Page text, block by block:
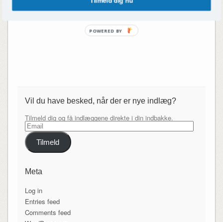
Vil du have besked, når der er nye indlæg?
Tilmeld dig og få indlæggene direkte i din indbakke.
Email
Tilmeld
Meta
Log in
Entries feed
Comments feed
POWERED BY